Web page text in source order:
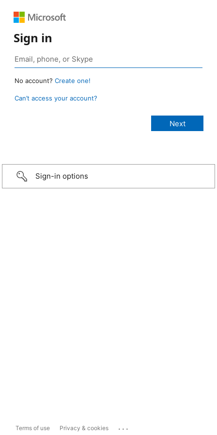
Sign in
No account? Create one!
Can’t access your account?
Sign-in options
Terms of use Privacy & cookies ...